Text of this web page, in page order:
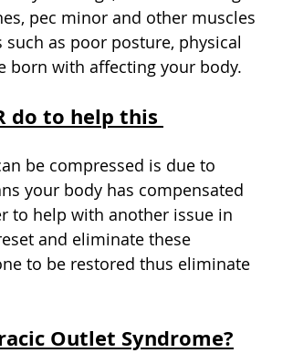
pec minor and other muscles
as poor posture, physical
born with affecting your body.
do to help this
be compressed is due to
your body has compensated
to help with another issue in
and eliminate these
to be restored thus eliminate
Outlet Syndrome?